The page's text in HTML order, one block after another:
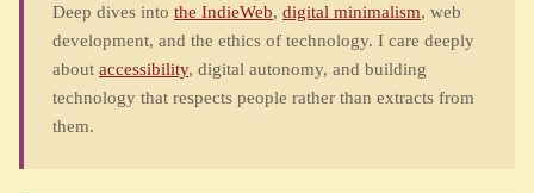
Deep dives into the IndieWeb, digital minimalism, web
development, and the ethics of technology. I care deeply
about accessibility, digital autonomy, and building
technology that respects people rather than extracts from
them.